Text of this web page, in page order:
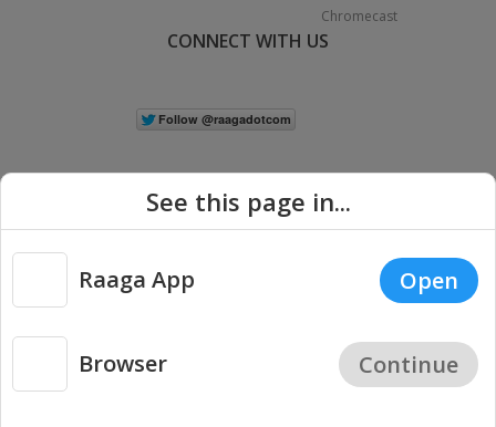
Chromecast
CONNECT WITH US
Copyright © 2026 Raaga.com. All Rights Reserved. |
Privacy
See this page in...
Raaga App Open
Browser Continue